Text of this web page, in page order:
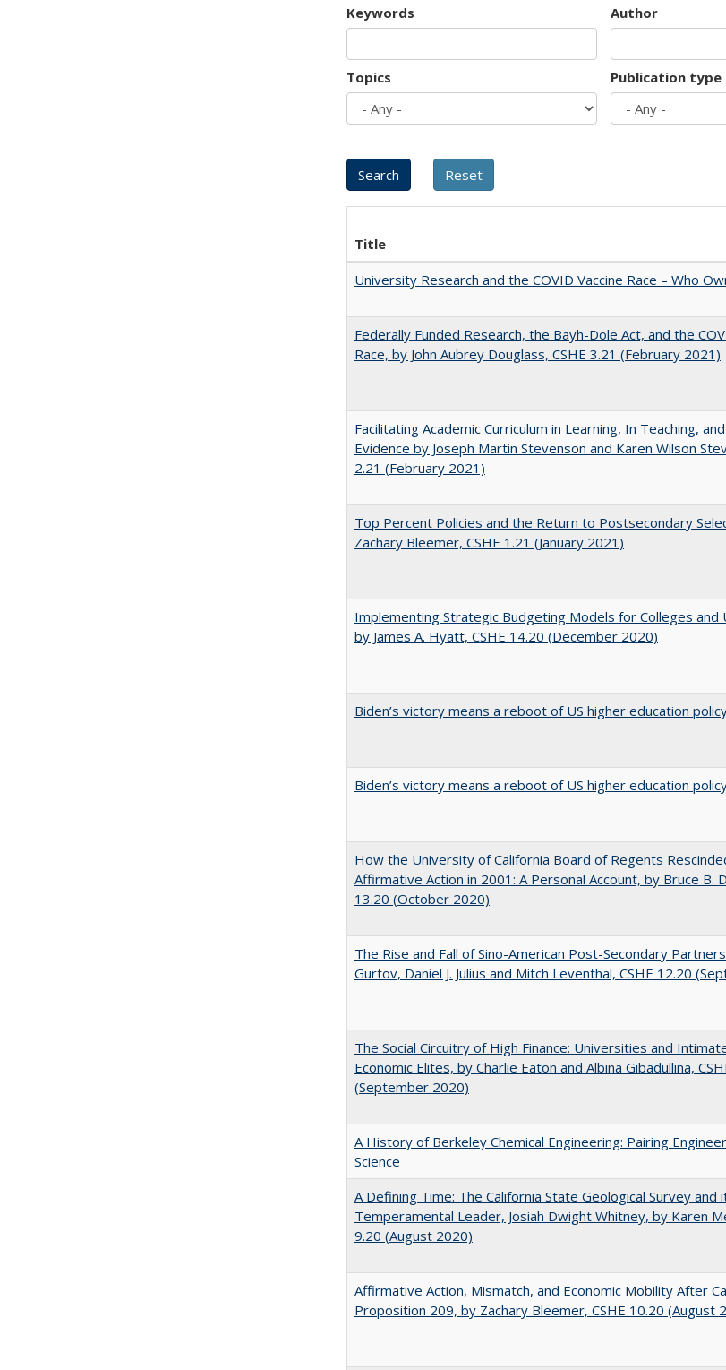
Keywords Author
Topics Publication type
Title
University Research and the COVID Vaccine Race – Who
Federally Funded Research, the Bayh-Dole Act, and the
Race, by John Aubrey Douglass, CSHE 3.21 (February 2021)
Facilitating Academic Curriculum in Learning, In Teaching,
Evidence by Joseph Martin Stevenson and Karen Wilson
2.21 (February 2021)
Top Percent Policies and the Return to Postsecondary
Zachary Bleemer, CSHE 1.21 (January 2021)
Implementing Strategic Budgeting Models for Colleges and
by James A. Hyatt, CSHE 14.20 (December 2020)
Biden’s victory means a reboot of US higher education
Biden’s victory means a reboot of US higher education
How the University of California Board of Regents
Affirmative Action in 2001: A Personal Account, by Bruce B.
13.20 (October 2020)
The Rise and Fall of Sino-American Post-Secondary
Gurtov, Daniel J. Julius and Mitch Leventhal, CSHE 12.20
The Social Circuitry of High Finance: Universities and
Economic Elites, by Charlie Eaton and Albina Gibadullina,
(September 2020)
A History of Berkeley Chemical Engineering: Pairing
Science
A Defining Time: The California State Geological Survey and
Temperamental Leader, Josiah Dwight Whitney, by Karen
9.20 (August 2020)
Affirmative Action, Mismatch, and Economic Mobility After
Proposition 209, by Zachary Bleemer, CSHE 10.20 (August